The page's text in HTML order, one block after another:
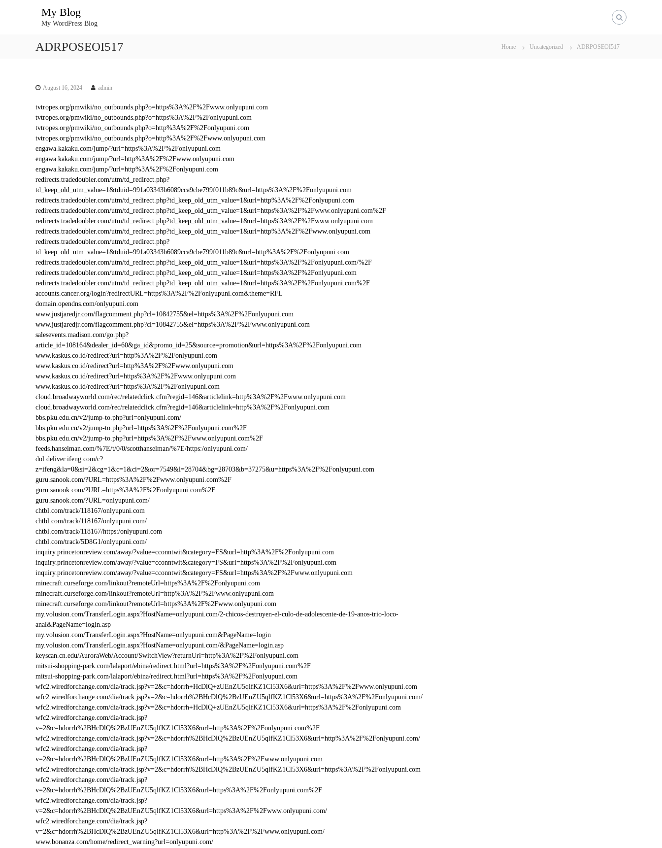
My Blog
My WordPress Blog
ADRPOSEOI517 Home Uncategorized ADRPOSEOI517
August 16, 2024 admin
tvtropes.org/pmwiki/no_outbounds.php?o=https%3A%2F%2Fwww.onlyupuni.com
tvtropes.org/pmwiki/no_outbounds.php?o=https%3A%2F%2Fonlyupuni.com
tvtropes.org/pmwiki/no_outbounds.php?o=http%3A%2F%2Fonlyupuni.com
tvtropes.org/pmwiki/no_outbounds.php?o=http%3A%2F%2Fwww.onlyupuni.com
engawa.kakaku.com/jump/?url=https%3A%2F%2Fonlyupuni.com
engawa.kakaku.com/jump/?url=http%3A%2F%2Fwww.onlyupuni.com
engawa.kakaku.com/jump/?url=http%3A%2F%2Fonlyupuni.com
redirects.tradedoubler.com/utm/td_redirect.php?
td_keep_old_utm_value=1&tduid=991a03343b6089cca9cbe799f011b89c&url=https%3A%2F%2Fonlyupuni.com
redirects.tradedoubler.com/utm/td_redirect.php?td_keep_old_utm_value=1&url=http%3A%2F%2Fonlyupuni.com
redirects.tradedoubler.com/utm/td_redirect.php?td_keep_old_utm_value=1&url=https%3A%2F%2Fwww.onlyupuni.com%2F
redirects.tradedoubler.com/utm/td_redirect.php?td_keep_old_utm_value=1&url=https%3A%2F%2Fwww.onlyupuni.com
redirects.tradedoubler.com/utm/td_redirect.php?td_keep_old_utm_value=1&url=http%3A%2F%2Fwww.onlyupuni.com
redirects.tradedoubler.com/utm/td_redirect.php?
td_keep_old_utm_value=1&tduid=991a03343b6089cca9cbe799f011b89c&url=http%3A%2F%2Fonlyupuni.com
redirects.tradedoubler.com/utm/td_redirect.php?td_keep_old_utm_value=1&url=https%3A%2F%2Fonlyupuni.com/%2F
redirects.tradedoubler.com/utm/td_redirect.php?td_keep_old_utm_value=1&url=https%3A%2F%2Fonlyupuni.com
redirects.tradedoubler.com/utm/td_redirect.php?td_keep_old_utm_value=1&url=https%3A%2F%2Fonlyupuni.com%2F
accounts.cancer.org/login?redirectURL=https%3A%2F%2Fonlyupuni.com&theme=RFL
domain.opendns.com/onlyupuni.com
www.justjaredjr.com/flagcomment.php?cl=10842755&el=https%3A%2F%2Fonlyupuni.com
www.justjaredjr.com/flagcomment.php?cl=10842755&el=https%3A%2F%2Fwww.onlyupuni.com
salesevents.madison.com/go.php?
article_id=108164&dealer_id=60&ga_id&promo_id=25&source=promotion&url=https%3A%2F%2Fonlyupuni.com
www.kaskus.co.id/redirect?url=http%3A%2F%2Fonlyupuni.com
www.kaskus.co.id/redirect?url=http%3A%2F%2Fwww.onlyupuni.com
www.kaskus.co.id/redirect?url=https%3A%2F%2Fwww.onlyupuni.com
www.kaskus.co.id/redirect?url=https%3A%2F%2Fonlyupuni.com
cloud.broadwayworld.com/rec/relatedclick.cfm?regid=146&articlelink=http%3A%2F%2Fwww.onlyupuni.com
cloud.broadwayworld.com/rec/relatedclick.cfm?regid=146&articlelink=http%3A%2F%2Fonlyupuni.com
bbs.pku.edu.cn/v2/jump-to.php?url=onlyupuni.com/
bbs.pku.edu.cn/v2/jump-to.php?url=https%3A%2F%2Fonlyupuni.com%2F
bbs.pku.edu.cn/v2/jump-to.php?url=https%3A%2F%2Fwww.onlyupuni.com%2F
feeds.hanselman.com/%7E/t/0/0/scotthanselman/%7E/https:/onlyupuni.com/
dol.deliver.ifeng.com/c?
z=ifeng&la=0&si=2&cg=1&c=1&ci=2&or=7549&l=28704&bg=28703&b=37275&u=https%3A%2F%2Fonlyupuni.com
guru.sanook.com/?URL=https%3A%2F%2Fwww.onlyupuni.com%2F
guru.sanook.com/?URL=https%3A%2F%2Fonlyupuni.com%2F
guru.sanook.com/?URL=onlyupuni.com/
chtbl.com/track/118167/onlyupuni.com
chtbl.com/track/118167/onlyupuni.com/
chtbl.com/track/118167/https:/onlyupuni.com
chtbl.com/track/5D8G1/onlyupuni.com/
inquiry.princetonreview.com/away/?value=cconntwit&category=FS&url=http%3A%2F%2Fonlyupuni.com
inquiry.princetonreview.com/away/?value=cconntwit&category=FS&url=https%3A%2F%2Fonlyupuni.com
inquiry.princetonreview.com/away/?value=cconntwit&category=FS&url=https%3A%2F%2Fwww.onlyupuni.com
minecraft.curseforge.com/linkout?remoteUrl=https%3A%2F%2Fonlyupuni.com
minecraft.curseforge.com/linkout?remoteUrl=http%3A%2F%2Fwww.onlyupuni.com
minecraft.curseforge.com/linkout?remoteUrl=https%3A%2F%2Fwww.onlyupuni.com
my.volusion.com/TransferLogin.aspx?HostName=onlyupuni.com/2-chicos-destruyen-el-culo-de-adolescente-de-19-anos-trio-loco-
anal&PageName=login.asp
my.volusion.com/TransferLogin.aspx?HostName=onlyupuni.com&PageName=login
my.volusion.com/TransferLogin.aspx?HostName=onlyupuni.com/&PageName=login.asp
keyscan.cn.edu/AuroraWeb/Account/SwitchView?returnUrl=http%3A%2F%2Fonlyupuni.com
mitsui-shopping-park.com/lalaport/ebina/redirect.html?url=https%3A%2F%2Fonlyupuni.com%2F
mitsui-shopping-park.com/lalaport/ebina/redirect.html?url=https%3A%2F%2Fonlyupuni.com
wfc2.wiredforchange.com/dia/track.jsp?v=2&c=hdorrh+HcDlQ+zUEnZU5qlfKZ1Cl53X6&url=https%3A%2F%2Fwww.onlyupuni.com
wfc2.wiredforchange.com/dia/track.jsp?v=2&c=hdorrh%2BHcDlQ%2BzUEnZU5qlfKZ1Cl53X6&url=https%3A%2F%2Fonlyupuni.com/
wfc2.wiredforchange.com/dia/track.jsp?v=2&c=hdorrh+HcDlQ+zUEnZU5qlfKZ1Cl53X6&url=https%3A%2F%2Fonlyupuni.com
wfc2.wiredforchange.com/dia/track.jsp?
v=2&c=hdorrh%2BHcDlQ%2BzUEnZU5qlfKZ1Cl53X6&url=http%3A%2F%2Fonlyupuni.com%2F
wfc2.wiredforchange.com/dia/track.jsp?v=2&c=hdorrh%2BHcDlQ%2BzUEnZU5qlfKZ1Cl53X6&url=http%3A%2F%2Fonlyupuni.com/
wfc2.wiredforchange.com/dia/track.jsp?
v=2&c=hdorrh%2BHcDlQ%2BzUEnZU5qlfKZ1Cl53X6&url=http%3A%2F%2Fwww.onlyupuni.com
wfc2.wiredforchange.com/dia/track.jsp?v=2&c=hdorrh%2BHcDlQ%2BzUEnZU5qlfKZ1Cl53X6&url=https%3A%2F%2Fonlyupuni.com
wfc2.wiredforchange.com/dia/track.jsp?
v=2&c=hdorrh%2BHcDlQ%2BzUEnZU5qlfKZ1Cl53X6&url=https%3A%2F%2Fonlyupuni.com%2F
wfc2.wiredforchange.com/dia/track.jsp?
v=2&c=hdorrh%2BHcDlQ%2BzUEnZU5qlfKZ1Cl53X6&url=https%3A%2F%2Fwww.onlyupuni.com/
wfc2.wiredforchange.com/dia/track.jsp?
v=2&c=hdorrh%2BHcDlQ%2BzUEnZU5qlfKZ1Cl53X6&url=http%3A%2F%2Fwww.onlyupuni.com/
www.bonanza.com/home/redirect_warning?url=onlyupuni.com/